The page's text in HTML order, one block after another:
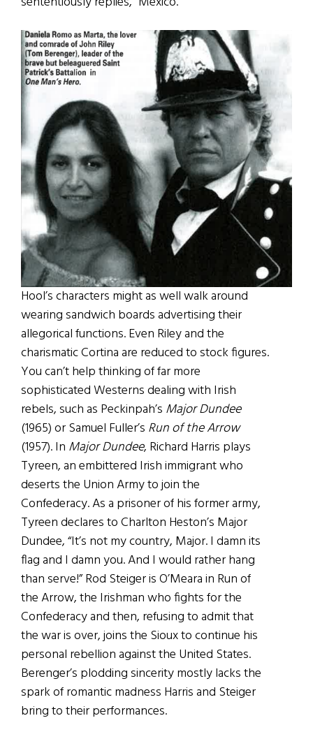
Hool’s characters might as well walk around
wearing sandwich boards advertising their
allegorical functions. Even Riley and the
charismatic Cortina are reduced to stock figures.
You can’t help thinking of far more
sophisticated Westerns dealing with Irish
rebels, such as Peckinpah’s Major Dundee
(1965) or Samuel Fuller’s Run of the Arrow
(1957). In Major Dundee, Richard Harris plays
Tyreen, an embittered Irish immigrant who
deserts the Union Army to join the
Confederacy. As a prisoner of his former army,
Tyreen declares to Charlton Heston’s Major
Dundee, “It’s not my country, Major. I damn its
flag and I damn you. And I would rather hang
than serve!” Rod Steiger is O’Meara in Run of
the Arrow, the Irishman who fights for the
Confederacy and then, refusing to admit that
the war is over, joins the Sioux to continue his
personal rebellion against the United States.
Berenger’s plodding sincerity mostly lacks the
spark of romantic madness Harris and Steiger
bring to their performances.